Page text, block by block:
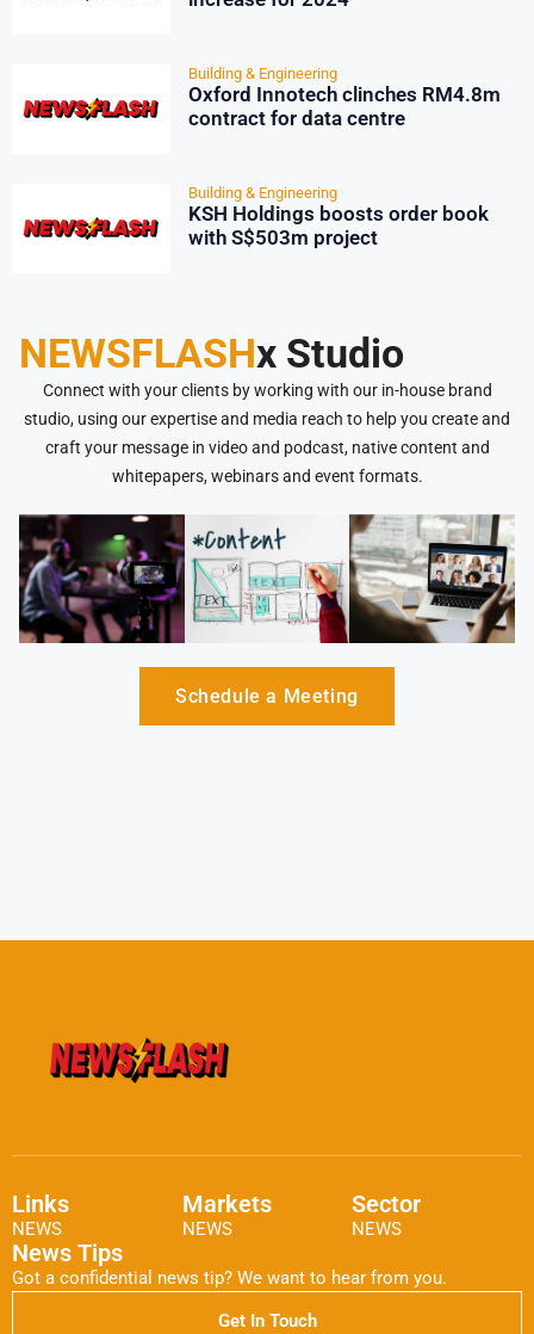
Building & Engineering
Oxford Innotech clinches RM4.8m
contract for data centre
Building & Engineering
KSH Holdings boosts order book
with S$503m project
NEWSFLASHx Studio
Connect with your clients by working with our in-house brand
studio, using our expertise and media reach to help you create and
craft your message in video and podcast, native content and
whitepapers, webinars and event formats.
Schedule a Meeting
Links
NEWS
Markets
NEWS
Sector
NEWS
News Tips
Got a confidential news tip? We want to hear from you.
Get In Touch